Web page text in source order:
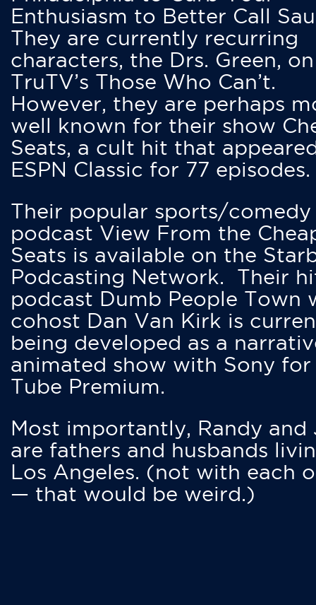
Enthusiasm to Better Call
They are currently recurring
characters, the Drs. Green, on
TruTV’s Those Who Can’t.
However, they are perhaps
well known for their show
Seats, a cult hit that
ESPN Classic for 77 episodes.
Their popular sports/comedy
podcast View From the
Seats is available on the
Podcasting Network. Their
podcast Dumb People Town
cohost Dan Van Kirk is
being developed as a
animated show with Sony for
Tube Premium.
Most importantly, Randy and
are fathers and husbands
Los Angeles. (not with each
— that would be weird.)